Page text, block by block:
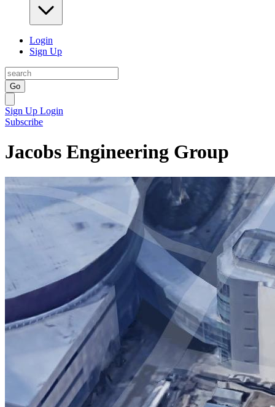
Login
Sign Up
Go
Sign Up Login
Subscribe
Jacobs Engineering Group